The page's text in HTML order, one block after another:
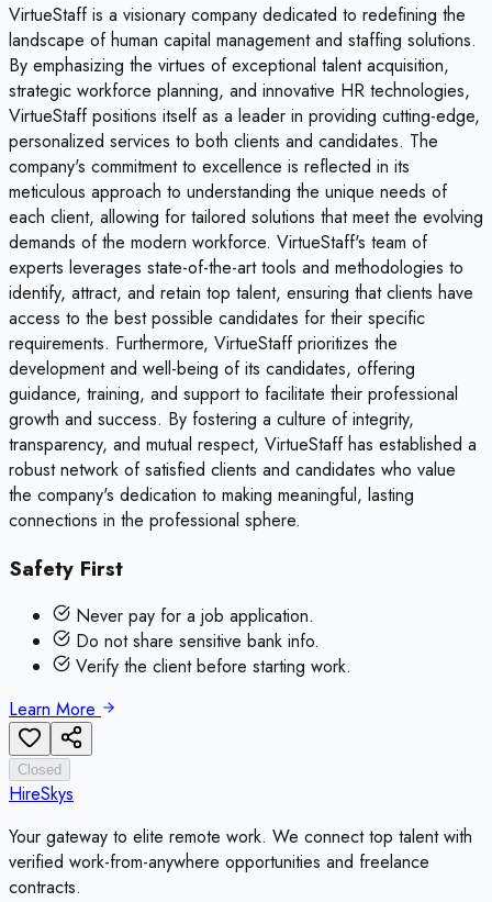
VirtueStaff is a visionary company dedicated to redefining the
landscape of human capital management and staffing solutions.
By emphasizing the virtues of exceptional talent acquisition,
strategic workforce planning, and innovative HR technologies,
VirtueStaff positions itself as a leader in providing cutting-edge,
personalized services to both clients and candidates. The
company's commitment to excellence is reflected in its
meticulous approach to understanding the unique needs of
each client, allowing for tailored solutions that meet the evolving
demands of the modern workforce. VirtueStaff's team of
experts leverages state-of-the-art tools and methodologies to
identify, attract, and retain top talent, ensuring that clients have
access to the best possible candidates for their specific
requirements. Furthermore, VirtueStaff prioritizes the
development and well-being of its candidates, offering
guidance, training, and support to facilitate their professional
growth and success. By fostering a culture of integrity,
transparency, and mutual respect, VirtueStaff has established a
robust network of satisfied clients and candidates who value
the company's dedication to making meaningful, lasting
connections in the professional sphere.
Safety First
Never pay for a job application.
Do not share sensitive bank info.
Verify the client before starting work.
Learn More
Closed
HireSkys
Your gateway to elite remote work. We connect top talent with
verified work-from-anywhere opportunities and freelance
contracts.